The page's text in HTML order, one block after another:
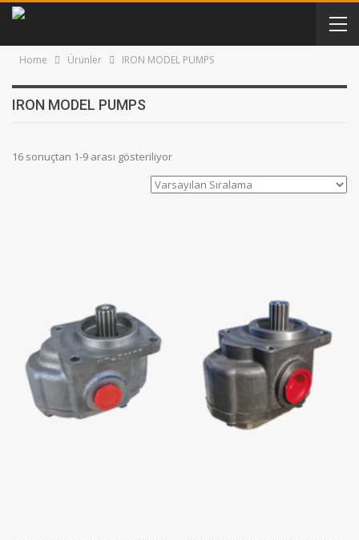
Home Ürünler IRON MODEL PUMPS
IRON MODEL PUMPS
16 sonuçtan 1-9 arası gösteriliyor